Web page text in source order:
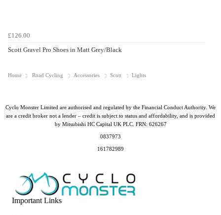
£126.00
Scott Gravel Pro Shoes in Matt Grey/Black
Home Road Cycling Accessories Scott Lights
Important Links
Cyclo Monster Limited are authorised and regulated by the Financial Conduct Authority. We
are a credit broker not a lender – credit is subject to status and affordability, and is provided
by Mitsubishi HC Capital UK PLC. FRN: 626267
0837973
161782989